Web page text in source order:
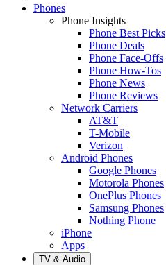
Phones
Phone Insights
Phone Best Picks
Phone Deals
Phone Face-Offs
Phone How-Tos
Phone News
Phone Reviews
Network Carriers
AT&T
T-Mobile
Verizon
Android Phones
Google Phones
Motorola Phones
OnePlus Phones
Samsung Phones
Nothing Phone
iPhone
Apps
TV & Audio